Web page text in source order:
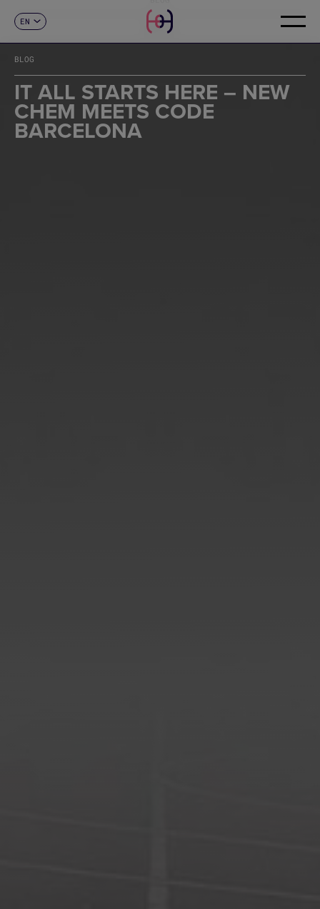
EN
FR
DE
IT
PT
CONTACT
BLOG
IT ALL STARTS HERE – NEW
CHEM MEETS CODE
BARCELONA